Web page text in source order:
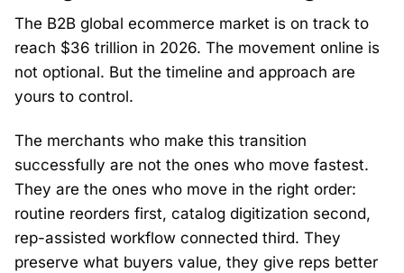
The B2B global ecommerce market is on track to
reach $36 trillion in 2026. The movement online is
not optional. But the timeline and approach are
yours to control.
The merchants who make this transition
successfully are not the ones who move fastest.
They are the ones who move in the right order:
routine reorders first, catalog digitization second,
rep-assisted workflow connected third. They
preserve what buyers value, they give reps better